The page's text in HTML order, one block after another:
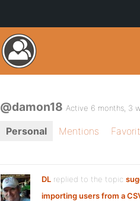
@damon18 Active 6 months, 3
Personal Mentions
DL replied to the topic
importing users from a